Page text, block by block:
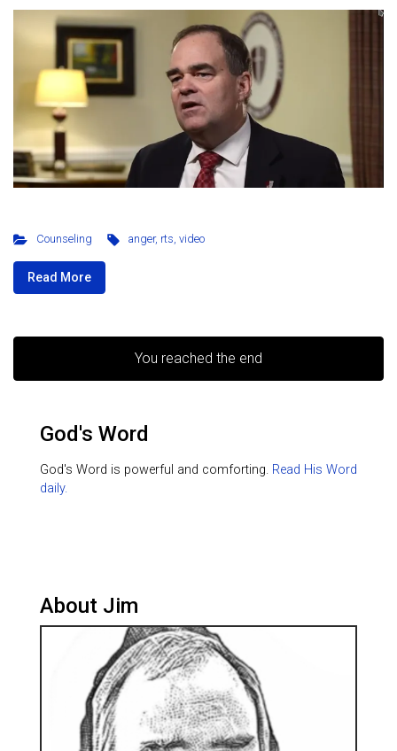
Counseling anger, rts,video
Read More
You reached the end
God's Word
God's Word is powerful and comforting. Read His Word
daily.
About Jim